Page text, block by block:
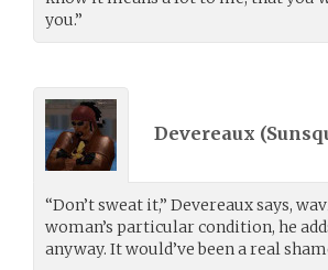
you.”
Devereaux (
“Don’t sweat it,” Devereaux says,
woman’s particular condition, he
anyway. It would’ve been a real